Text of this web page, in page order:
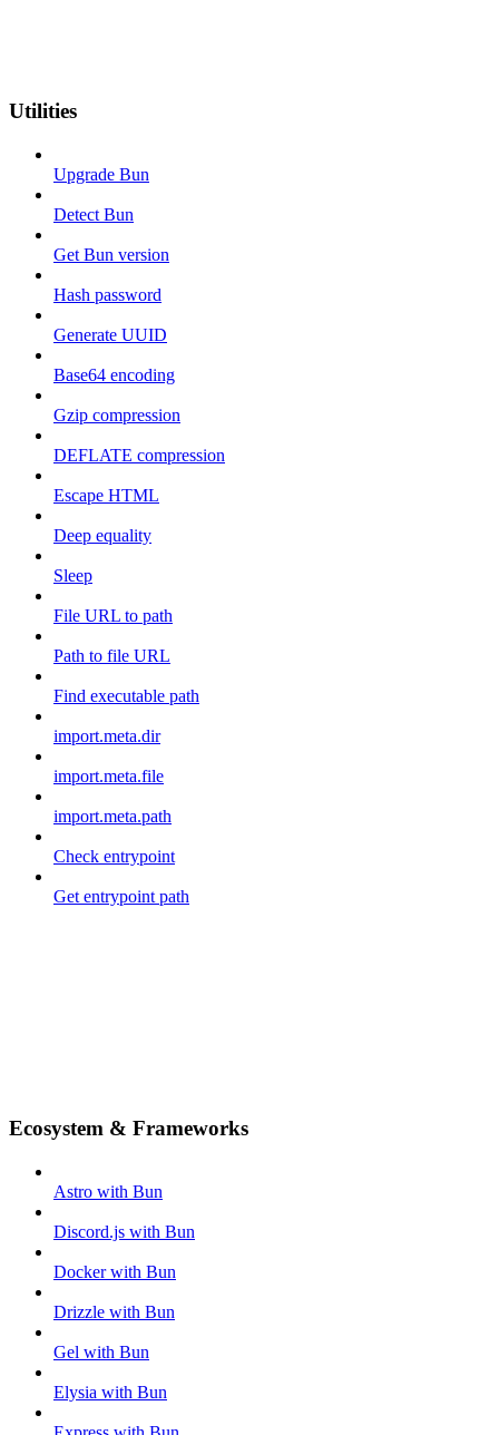
Utilities
Upgrade Bun
Detect Bun
Get Bun version
Hash password
Generate UUID
Base64 encoding
Gzip compression
DEFLATE compression
Escape HTML
Deep equality
Sleep
File URL to path
Path to file URL
Find executable path
import.meta.dir
import.meta.file
import.meta.path
Check entrypoint
Get entrypoint path
Ecosystem & Frameworks
Astro with Bun
Discord.js with Bun
Docker with Bun
Drizzle with Bun
Gel with Bun
Elysia with Bun